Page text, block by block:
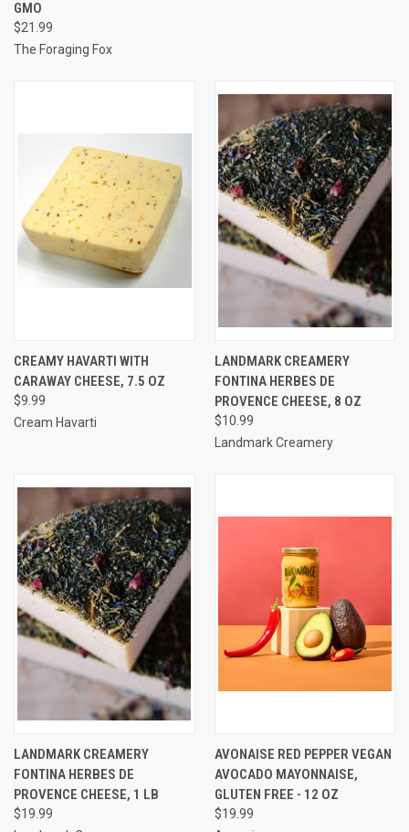
GMO
$21.99
The Foraging Fox
CREAMY HAVARTI WITH
CARAWAY CHEESE, 7.5 OZ
$9.99
Cream Havarti
LANDMARK CREAMERY
FONTINA HERBES DE
PROVENCE CHEESE, 8 OZ
$10.99
Landmark Creamery
LANDMARK CREAMERY
FONTINA HERBES DE
PROVENCE CHEESE, 1 LB
$19.99
AVONAISE RED PEPPER VEGAN
AVOCADO MAYONNAISE,
GLUTEN FREE - 12 OZ
$19.99